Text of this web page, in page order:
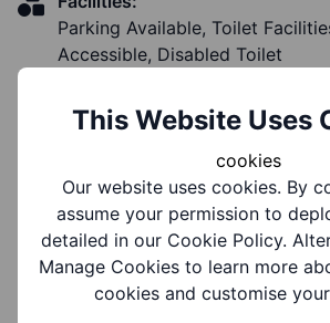
Parking Available, Toilet
Accessible, Disabled Toilet
Notes
Notes:
School facilities are available
This Website Uses
cookies
Our website uses cookies. By
assume your permission to
detailed in our Cookie Policy.
Manage Cookies to learn more
cookies and customise